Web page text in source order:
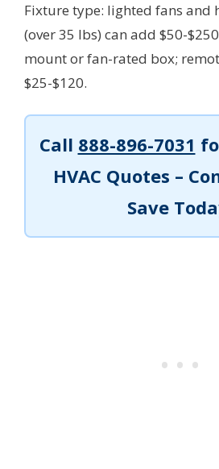
Fixture type: lighted fans and
(over 35 lbs) can add $50-
mount or fan-rated box;
$25-$120.
Call 888-896-7031
HVAC Quotes –
Save